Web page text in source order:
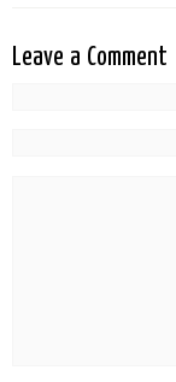
Leave a Comment